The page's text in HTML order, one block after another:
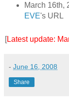
March 16th,
EVE's URL
Latest update:
- June 16, 2008
Share